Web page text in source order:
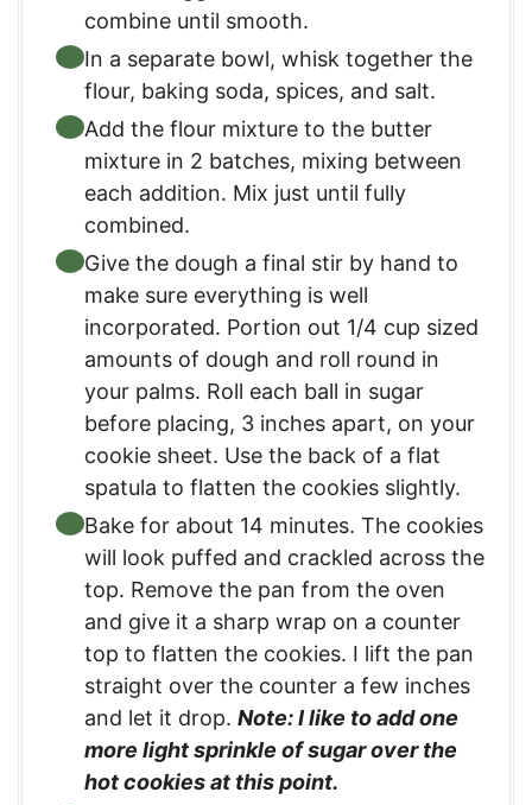
combine until smooth.
In a separate bowl, whisk together the
flour, baking soda, spices, and salt.
Add the flour mixture to the butter
mixture in 2 batches, mixing between
each addition. Mix just until fully
combined.
Give the dough a final stir by hand to
make sure everything is well
incorporated. Portion out 1/4 cup sized
amounts of dough and roll round in
your palms. Roll each ball in sugar
before placing, 3 inches apart, on your
cookie sheet. Use the back of a flat
spatula to flatten the cookies slightly.
Bake for about 14 minutes. The cookies
will look puffed and crackled across the
top. Remove the pan from the oven
and give it a sharp wrap on a counter
top to flatten the cookies. I lift the pan
straight over the counter a few inches
and let it drop. Note: I like to add one
more light sprinkle of sugar over the
hot cookies at this point.